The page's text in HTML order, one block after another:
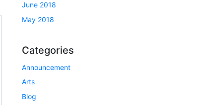
June 2018
May 2018
Categories
Announcement
Arts
Blog